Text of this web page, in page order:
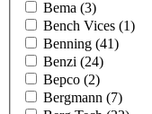
Bema (3)
Bench Vices (1)
Benning (41)
Benzi (24)
Bepco (2)
Bergmann (7)